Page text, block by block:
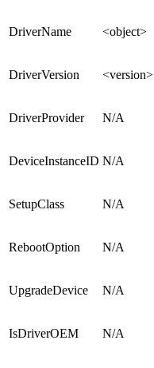
DriverName <object>
DriverVersion <version>
DriverProvider N/A
DeviceInstanceID N/A
SetupClass N/A
RebootOption N/A
UpgradeDevice N/A
IsDriverOEM N/A